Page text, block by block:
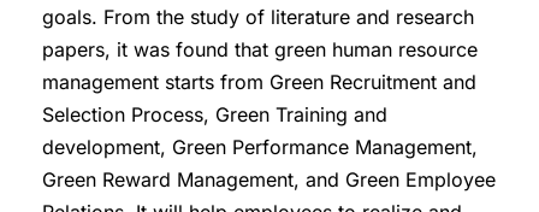
goals. From the study of literature and research
papers, it was found that green human resource
management starts from Green Recruitment and
Selection Process, Green Training and
development, Green Performance Management,
Green Reward Management, and Green Employee